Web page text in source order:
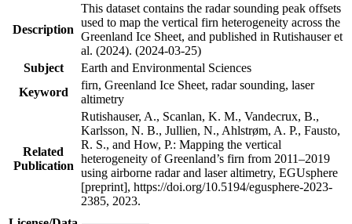
Description
This dataset contains the radar sounding peak offsets
used to map the vertical firn heterogeneity across the
Greenland Ice Sheet, and published in Rutishauser et
al. (2024). (2024-03-25)
Subject
Earth and Environmental Sciences
Keyword
firn, Greenland Ice Sheet, radar sounding, laser
altimetry
Related
Publication
Rutishauser, A., Scanlan, K. M., Vandecrux, B.,
Karlsson, N. B., Jullien, N., Ahlstrøm, A. P., Fausto,
R. S., and How, P.: Mapping the vertical
heterogeneity of Greenland’s firn from 2011–2019
using airborne radar and laser altimetry, EGUsphere
[preprint], https://doi.org/10.5194/egusphere-2023-
2385, 2023.